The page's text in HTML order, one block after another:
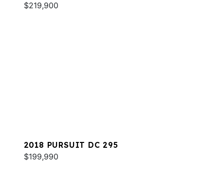
$219,900
2018 PURSUIT DC 295
$199,990